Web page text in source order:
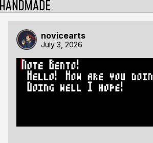
novicearts
July 3, 2026